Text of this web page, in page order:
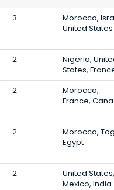
3
Morocco,
United States
2
Nigeria,
States,
2
Morocco,
France,
2
Morocco,
Egypt
2
United States,
Mexico, India